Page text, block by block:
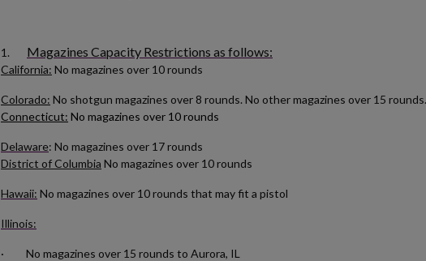
1. Magazines Capacity Restrictions as follows:
California: No magazines over 10 rounds
Colorado: No shotgun magazines over 8 rounds. No other magazines over 15
Connecticut: No magazines over 10 rounds
Delaware: No magazines over 17 rounds
District of Columbia No magazines over 10 rounds
Hawaii: No magazines over 10 rounds that may fit a pistol
Illinois:
· No magazines over 15 rounds to Aurora, IL